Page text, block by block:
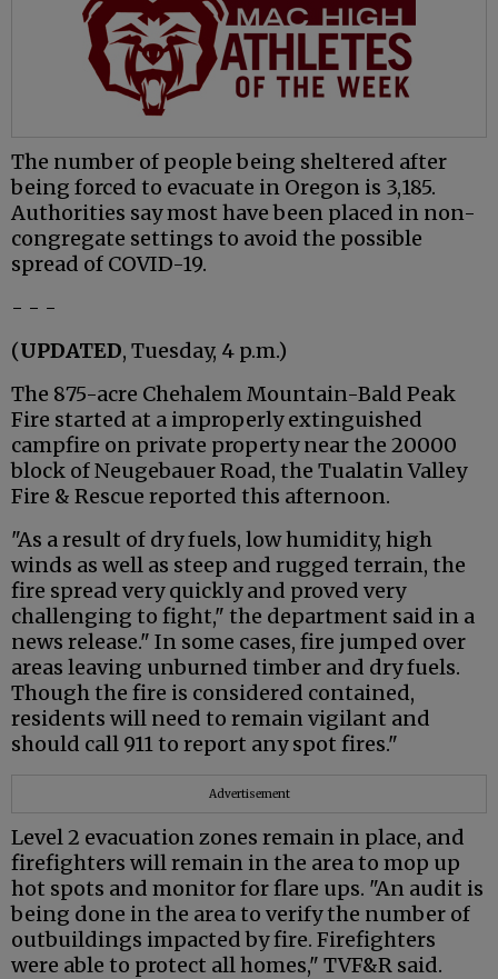
The number of people being sheltered after
being forced to evacuate in Oregon is 3,185.
Authorities say most have been placed in non-
congregate settings to avoid the possible
spread of COVID-19.
- - -
(UPDATED, Tuesday, 4 p.m.)
The 875-acre Chehalem Mountain-Bald Peak
Fire started at a improperly extinguished
campfire on private property near the 20000
block of Neugebauer Road, the Tualatin Valley
Fire & Rescue reported this afternoon.
"As a result of dry fuels, low humidity, high
winds as well as steep and rugged terrain, the
fire spread very quickly and proved very
challenging to fight," the department said in a
news release." In some cases, fire jumped over
areas leaving unburned timber and dry fuels.
Though the fire is considered contained,
residents will need to remain vigilant and
should call 911 to report any spot fires."
Advertisement
Level 2 evacuation zones remain in place, and
firefighters will remain in the area to mop up
hot spots and monitor for flare ups. "An audit is
being done in the area to verify the number of
outbuildings impacted by fire. Firefighters
were able to protect all homes," TVF&R said.